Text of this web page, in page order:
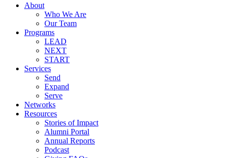
About
Who We Are
Our Team
Programs
LEAD
NEXT
START
Services
Send
Expand
Serve
Networks
Resources
Stories of Impact
Alumni Portal
Annual Reports
Podcast